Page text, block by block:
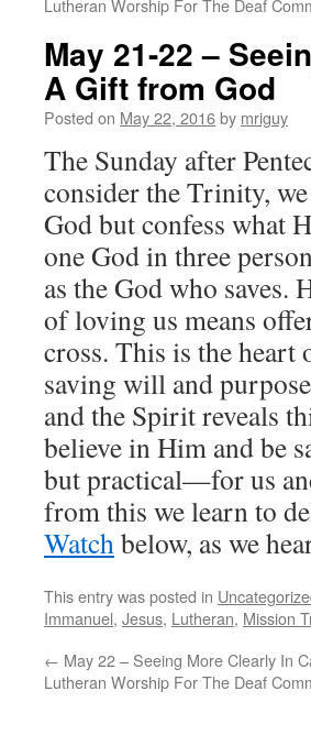
Lutheran Worship For The Deaf
May 21-22 –
A Gift from God
Posted on May 22, 2016by mriguy
The Sunday after
consider the Trinity,
God but confess what
one God in three
as the God who saves.
of loving us means
cross. This is the heart
saving will and
and the Spirit reveals
believe in Him and be
but practical—for us
from this we learn to
Watchbelow, as we
This entry was posted in
Immanuel, Jesus, Lutheran, Mission
← May 22 – Seeing More Clearly In
Lutheran Worship For The Deaf